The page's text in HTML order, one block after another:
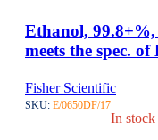
Ethanol,
meets the spec.
Fisher Scientific
SKU: E/0650DF/17
In stock